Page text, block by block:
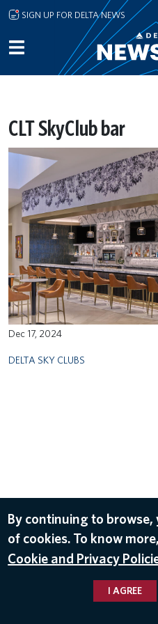
Skip to main content
SIGN UP FOR DELTA NEWS
CLT SkyClub bar
Dec 17, 2024
DELTA SKY CLUBS
By continuing to
of cookies. To know
Cookie and Privacy
I AGREE